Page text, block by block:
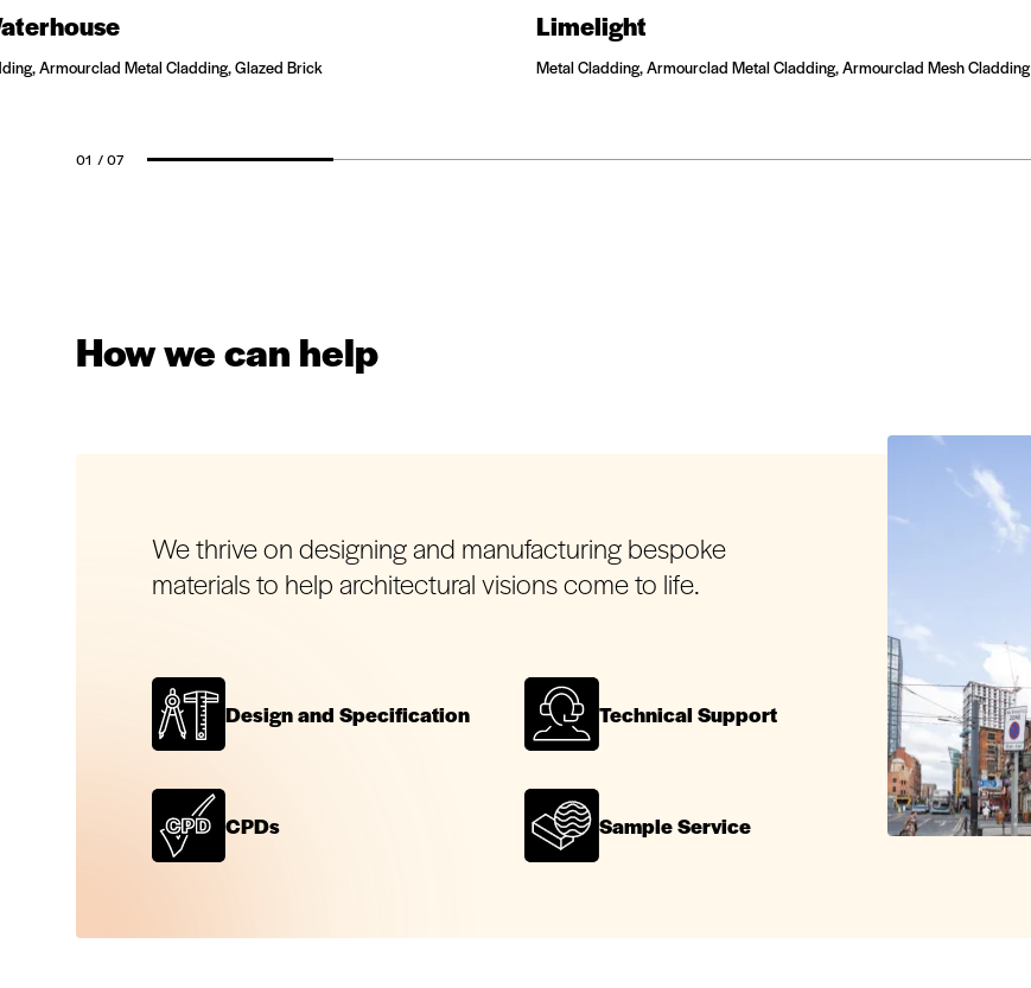
Armourclad Metal Cladding, Glazed Brick
Limelight
Metal Cladding, Armourclad Metal Cladding, Armourclad Mesh Cladding
01 / 07
How we can help
We thrive on designing and manufacturing bespoke
materials to help architectural visions come to life.
Design and Specification Technical Support
CPDs Sample Service